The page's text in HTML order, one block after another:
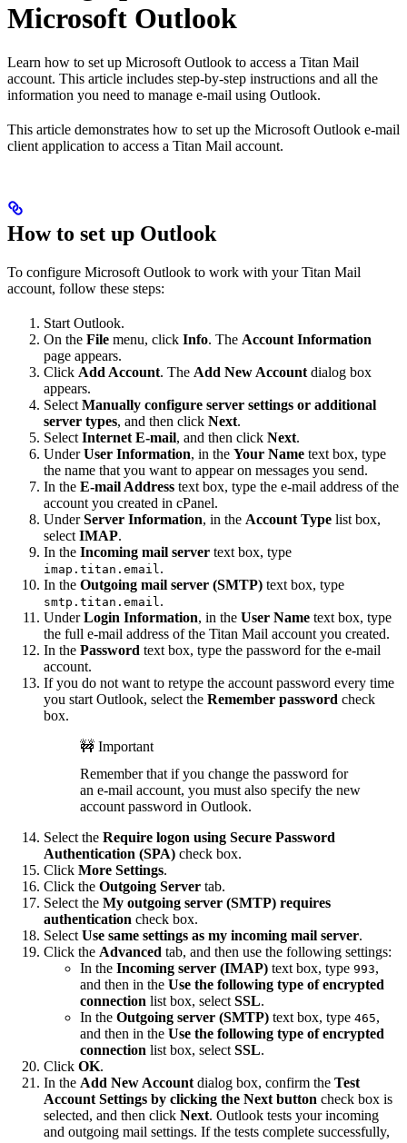
Microsoft Outlook
Learn how to set up Microsoft Outlook to access a Titan Mail
account. This article includes step-by-step instructions and all the
information you need to manage e-mail using Outlook.
This article demonstrates how to set up the Microsoft Outlook e-mail
client application to access a Titan Mail account.
How to set up Outlook
To configure Microsoft Outlook to work with your Titan Mail
account, follow these steps:
Start Outlook.
On the File menu, click Info. The Account Information
page appears.
Click Add Account. The Add New Account dialog box
appears.
Select Manually configure server settings or additional
server types, and then click Next.
Select Internet E-mail, and then click Next.
UnderUser Information, in the Your Name text box, type
the name that you want to appear on messages you send.
In the E-mail Address text box, type the e-mail address of the
account you created in cPanel.
UnderServer Information, in the Account Type list box,
select IMAP.
In the Incoming mail server text box, type
imap.titan.email.
In the Outgoing mail server (SMTP) text box, type
smtp.titan.email.
UnderLogin Information, in the User Name text box, type
the full e-mail address of the Titan Mail account you created.
In the Password text box, type the password for the e-mail
account.
If you do not want to retype the account password every time
you start Outlook, select the Remember password check
box.
🚧 Important
Remember that if you change the password for
an e-mail account, you must also specify the new
account password in Outlook.
Select the Require logon using Secure Password
Authentication (SPA) check box.
Click More Settings.
Click the Outgoing Server tab.
Select the My outgoing server (SMTP) requires
authentication check box.
Select Use same settings as my incoming mail server.
Click the Advanced tab, and then use the following settings:
In the Incoming server (IMAP) text box, type 993,
and then in the Use the following type of encrypted
connection list box, select SSL.
In the Outgoing server (SMTP) text box, type 465,
and then in the Use the following type of encrypted
connection list box, select SSL.
Click OK.
In the Add New Account dialog box, confirm the Test
Account Settings by clicking the Next button check box is
selected, and then click Next. Outlook tests your incoming
and outgoing mail settings. If the tests complete successfully,